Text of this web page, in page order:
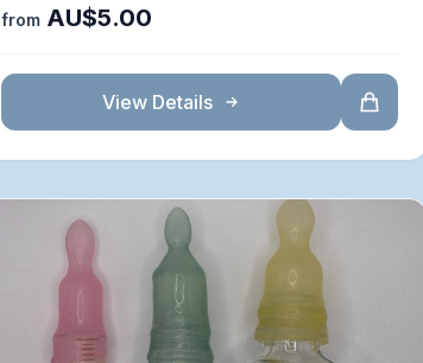
from AU$5.00
View Details